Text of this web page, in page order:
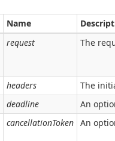
Name
request The
headers
The
deadline
An
cancellationToken An